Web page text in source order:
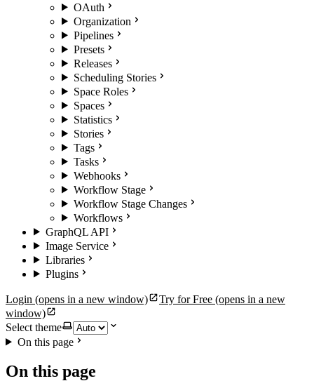
OAuth
Organization
Pipelines
Presets
Releases
Scheduling Stories
Space Roles
Spaces
Statistics
Stories
Tags
Tasks
Webhooks
Workflow Stage
Workflow Stage Changes
Workflows
GraphQL API
Image Service
Libraries
Plugins
Login (opens in a new window) Try for Free (opens in a new
window)
Select theme
On this page
On this page